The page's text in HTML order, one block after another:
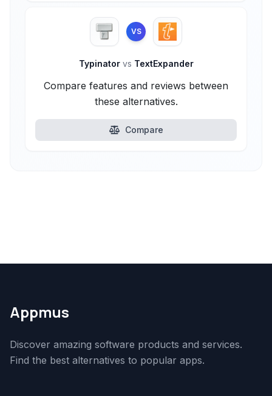
VS
Typinator vs TextExpander
Compare features and reviews between
these alternatives.
Compare
Appmus
Discover amazing software products and services.
Find the best alternatives to popular apps.